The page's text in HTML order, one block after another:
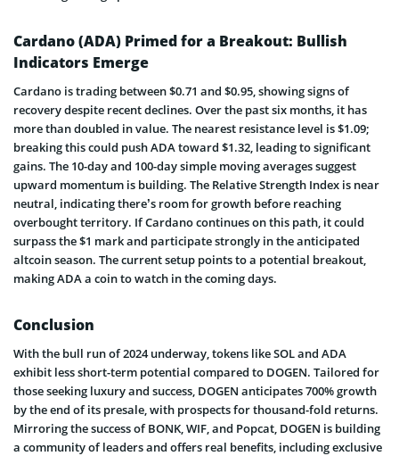
Cardano (ADA) Primed for a Breakout: Bullish
Indicators Emerge
Cardano is trading between $0.71 and $0.95, showing signs of
recovery despite recent declines. Over the past six months, it has
more than doubled in value. The nearest resistance level is $1.09;
breaking this could push ADA toward $1.32, leading to significant
gains. The 10-day and 100-day simple moving averages suggest
upward momentum is building. The Relative Strength Index is near
neutral, indicating there’s room for growth before reaching
overbought territory. If Cardano continues on this path, it could
surpass the $1 mark and participate strongly in the anticipated
altcoin season. The current setup points to a potential breakout,
making ADA a coin to watch in the coming days.
Conclusion
With the bull run of 2024 underway, tokens like SOL and ADA
exhibit less short-term potential compared to DOGEN. Tailored for
those seeking luxury and success, DOGEN anticipates 700% growth
by the end of its presale, with prospects for thousand-fold returns.
Mirroring the success of BONK, WIF, and Popcat, DOGEN is building
a community of leaders and offers real benefits, including exclusive